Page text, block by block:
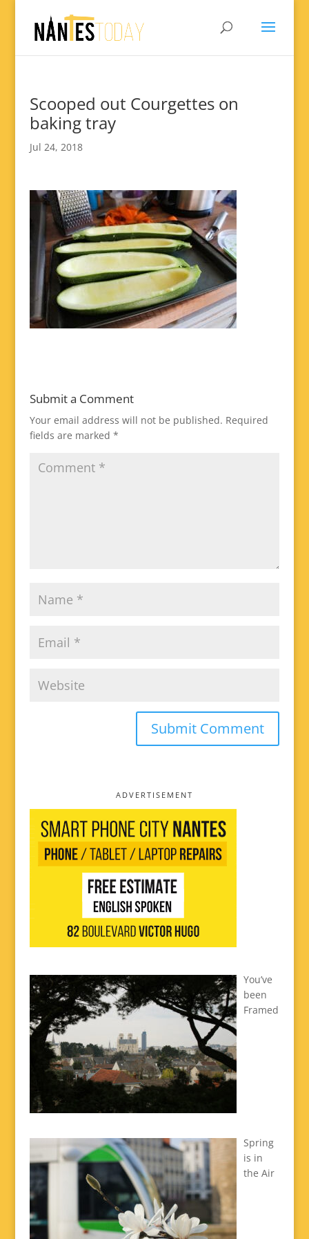
Scooped out Courgettes on
baking tray
Jul 24, 2018
Submit a Comment
Your email address will not be published. Required
fields are marked *
ADVERTISEMENT
You’ve
been
Framed
Spring
is in
the Air